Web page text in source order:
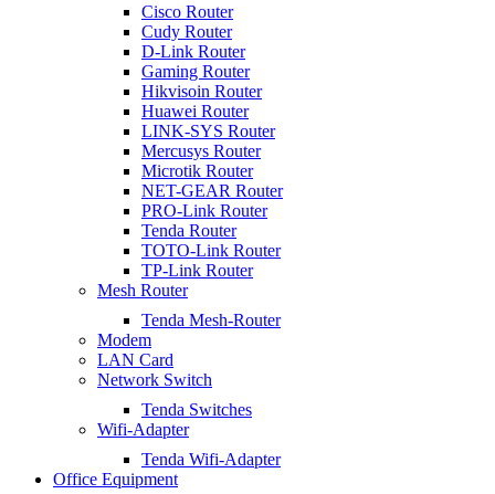
Cisco Router
Cudy Router
D-Link Router
Gaming Router
Hikvisoin Router
Huawei Router
LINK-SYS Router
Mercusys Router
Microtik Router
NET-GEAR Router
PRO-Link Router
Tenda Router
TOTO-Link Router
TP-Link Router
Mesh Router
Tenda Mesh-Router
Modem
LAN Card
Network Switch
Tenda Switches
Wifi-Adapter
Tenda Wifi-Adapter
Office Equipment